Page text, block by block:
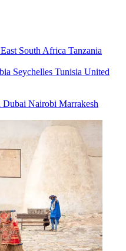
South Africa Tanzania
Seychelles Tunisia United
Dubai Nairobi Marrakesh